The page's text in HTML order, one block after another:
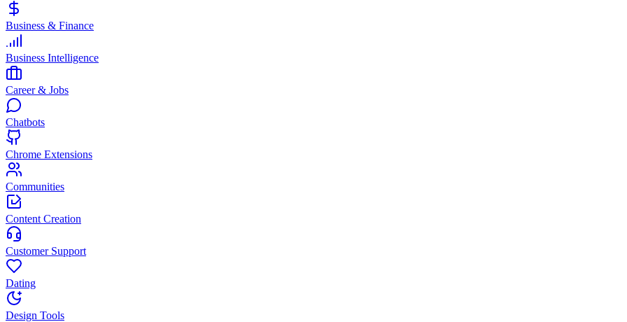
Business & Finance
Business Intelligence
Career & Jobs
Chatbots
Chrome Extensions
Communities
Content Creation
Customer Support
Dating
Design Tools